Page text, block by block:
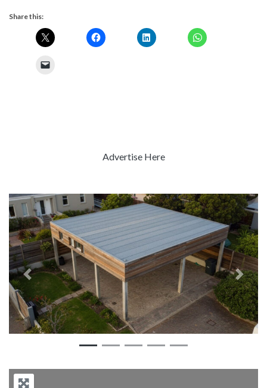
Share this:
Advertise Here
Previous Next